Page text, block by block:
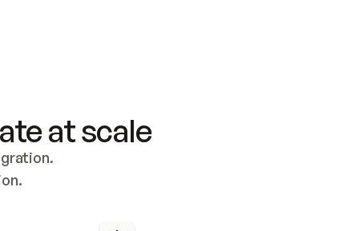
at scale